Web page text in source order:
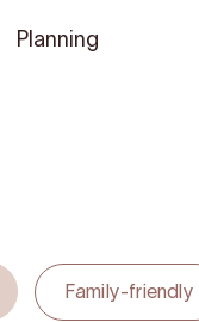
Planning
Family-friendly